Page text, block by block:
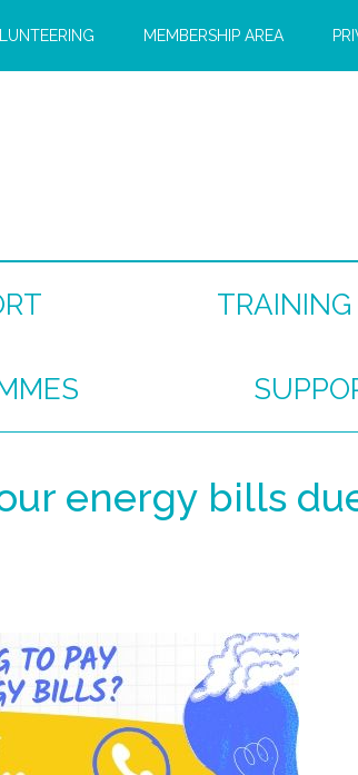
MEMBERSHIP AREA
TRAINING
energy bills